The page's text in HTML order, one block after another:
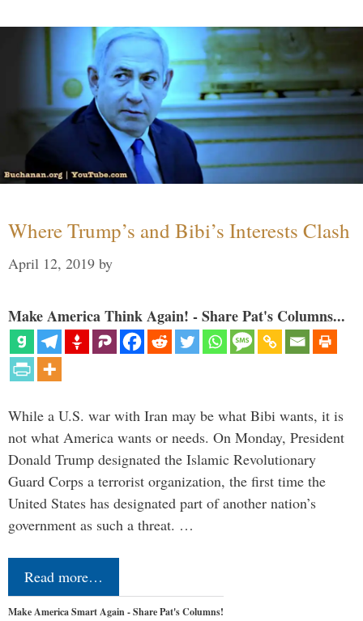
Where Trump’s and Bibi’s Interests Clash
April 12, 2019 by
Make America Think Again! - Share Pat's Columns...
While a U.S. war with Iran may be what Bibi wants, it is
not what America wants or needs. On Monday, President
Donald Trump designated the Islamic Revolutionary
Guard Corps a terrorist organization, the first time the
United States has designated part of another nation’s
government as such a threat. …
Read more…
Make America Smart Again - Share Pat's Columns!